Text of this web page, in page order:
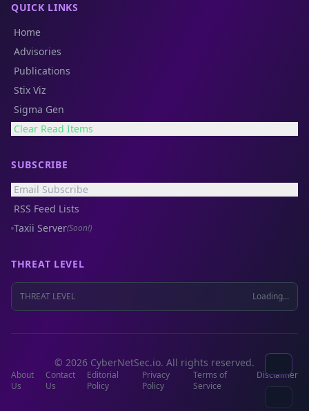
QUICK LINKS
Home
Advisories
Publications
Stix Viz
Sigma Gen
Clear Read Items
SUBSCRIBE
Email Subscribe
RSS Feed Lists
Taxii Server(Soon!)
THREAT LEVEL
THREAT LEVEL Loading...
© 2026 CyberNetSec.io. All rights reserved.
About
Us
Contact
Us
Editorial
Policy
Privacy
Policy
Terms of
Service
Disclaimer